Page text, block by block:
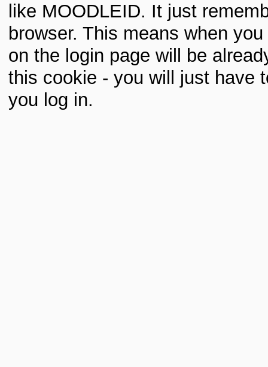
like MOODLEID. It just
browser. This means when
on the login page will be
this cookie - you will just have
you log in.